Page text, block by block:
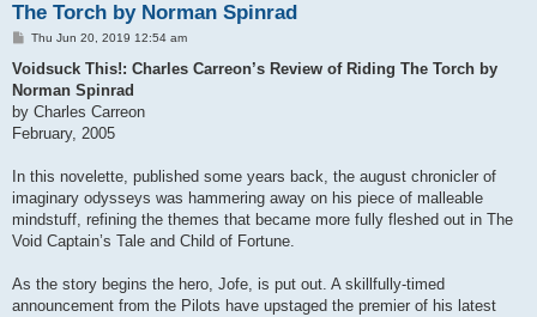
The Torch by Norman Spinrad
P
s
Thu Jun 20, 2019 12:54 am
Voidsuck This!: Charles Carreon’s Review of Riding The Torch by
Norman Spinrad
by Charles Carreon
February, 2005
In this novelette, published some years back, the august chronicler of
imaginary odysseys was hammering away on his piece of malleable
mindstuff, refining the themes that became more fully fleshed out in The
Void Captain’s Tale and Child of Fortune.
As the story begins the hero, Jofe, is put out. A skillfully-timed
announcement from the Pilots have upstaged the premier of his latest